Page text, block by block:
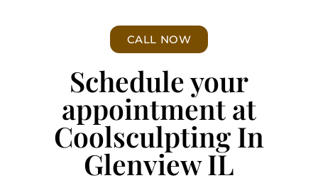
CALL NOW
Schedule your
appointment at
Coolsculpting In
Glenview IL